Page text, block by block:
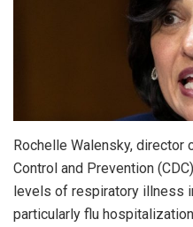
Rochelle Walensky,
Control and Prevention
levels of respiratory illness
particularly flu